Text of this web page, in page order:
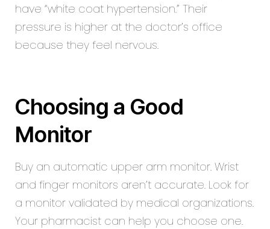
have “white coat hypertension.” Their
pressure is higher at the doctor’s office
because they feel nervous.
Choosing a Good
Monitor
Buy an automatic upper arm monitor. Wrist
and finger monitors aren’t accurate. Look for
a monitor validated by medical organizations.
Your pharmacist can help you choose one.